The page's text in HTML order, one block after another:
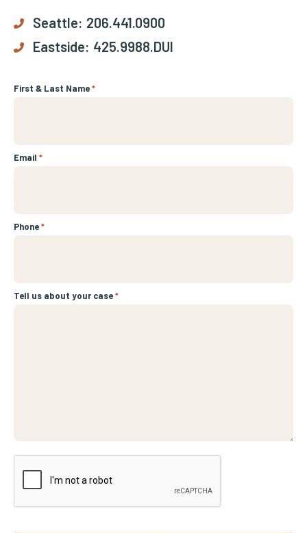
Seattle: 206.441.0900
Eastside: 425.9988.DUI
First & Last Name*
Email *
Phone*
Tell us about your case*